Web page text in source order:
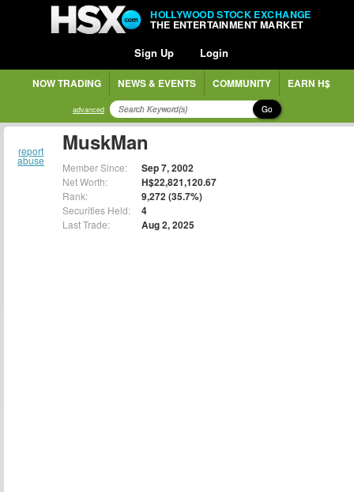
HOLLYWOOD STOCK EXCHANGE
THE ENTERTAINMENT MARKET
Sign Up Login
NOW TRADING NEWS & EVENTS COMMUNITY EARN H$
advanced Go
report
abuse
MuskMan
Member Since: Sep 7, 2002
Net Worth: H$22,821,120.67
Rank: 9,272 (35.7%)
Securities Held: 4
Last Trade: Aug 2, 2025